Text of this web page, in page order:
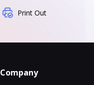
Print Out
Company